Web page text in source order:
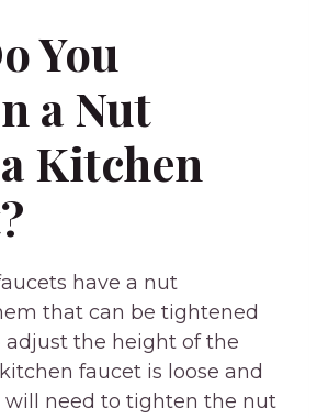
You
a Nut
Kitchen
have a nut
that can be tightened
adjust the height of the
faucet is loose and
will need to tighten the nut